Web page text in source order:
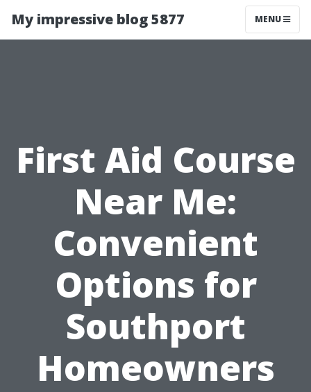
My impressive blog 5877 MENU
First Aid Course
Near Me:
Convenient
Options for
Southport
Homeowners